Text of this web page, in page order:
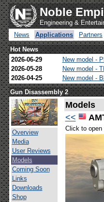
Noble
Engineering &
News
Applications Partners
Hot News
2026-06-29
New model -
2026-05-28
New model -
2026-04-25
New model -
Gun Disassembly 2
Overview
Media
User Reviews
Models
Coming Soon
Links
Downloads
Shop
Models
<<
Click to